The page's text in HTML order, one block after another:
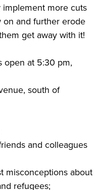
more cuts
on and further erode
get away with it!
open at 5:30 pm,
south of
and colleagues
misconceptions about
refugees;